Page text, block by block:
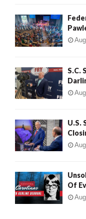
S.C.
U.S.
Of